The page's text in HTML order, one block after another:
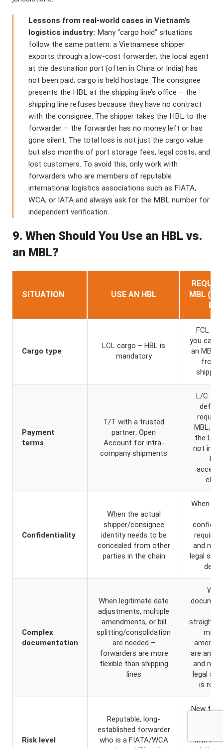
Lessons from real-world cases in Vietnam’s
logistics industry: Many “cargo hold” situations
follow the same pattern: a Vietnamese shipper
exports through a low-cost forwarder; the local agent
at the destination port (often in China or India) has
not been paid; cargo is held hostage. The consignee
presents the HBL at the shipping line’s office – the
shipping line refuses because they have no contract
with the consignee. The shipper takes the HBL to the
forwarder – the forwarder has no money left or has
gone silent. The total loss is not just the cargo value
but also months of port storage fees, legal costs, and
lost customers. To avoid this, only work with
forwarders who are members of reputable
international logistics associations such as FIATA,
WCA, or IATA and always ask for the MBL number for
independent verification.
9. When Should You Use an HBL vs.
an MBL?
SITUATION USE AN HBL
MBL
B/
Cargo type
LCL cargo – HBL is
mandatory
FCL
you can
an MBL
from
Payment
terms
T/T with a trusted
partner; Open
Account for intra-
company shipments
L/C –
MBL; or
the L/C
not
HBL
Confidentiality
When the actual
shipper/consignee
identity needs to be
concealed from other
parties in the chain
When
and
legal
Complex
documentation
When legitimate date
adjustments, multiple
amendments, or bill
splitting/consolidation
are needed –
forwarders are more
flexible than shipping
lines
are
and
legal
is
Risk level
Reputable, long-
established forwarder
who is a FIATA/WCA
New
with a